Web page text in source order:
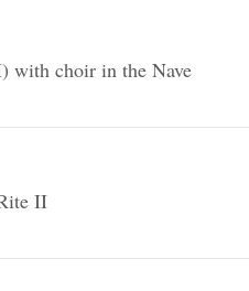
with choir in the Nave
II